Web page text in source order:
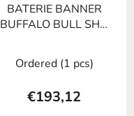
BATERIE BANNER
BUFFALO BULL SHD
Ordered (1 pcs)
€193,12